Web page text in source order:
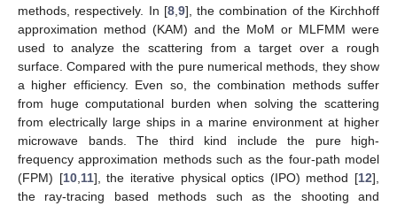
methods, respectively. In [8, 9], the combination of the Kirchhoff
approximation method (KAM) and the MoM or MLFMM were
used to analyze the scattering from a target over a rough
surface. Compared with the pure numerical methods, they show
a higher efficiency. Even so, the combination methods suffer
from huge computational burden when solving the scattering
from electrically large ships in a marine environment at higher
microwave bands. The third kind include the pure high-
frequency approximation methods such as the four-path model
(FPM) [10, 11], the iterative physical optics (IPO) method [12],
the ray-tracing based methods such as the shooting and